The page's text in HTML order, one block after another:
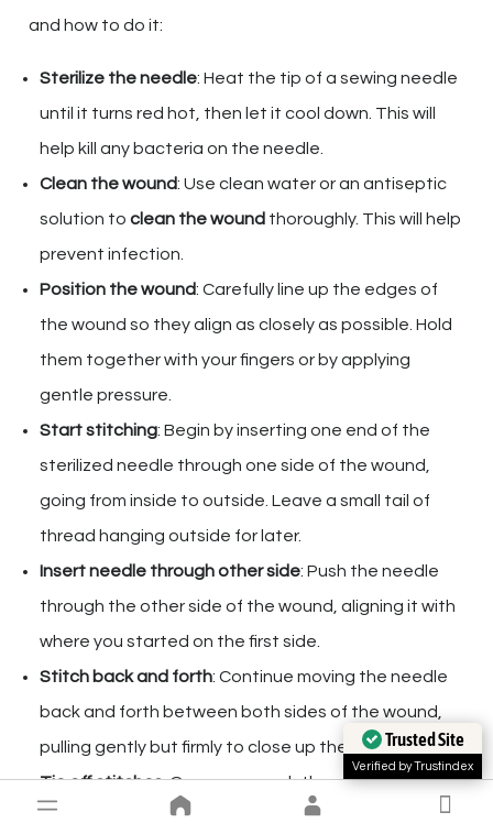
and how to do it:
Sterilize the needle: Heat the tip of a sewing needle
until it turns red hot, then let it cool down. This will
help kill any bacteria on the needle.
Clean the wound: Use clean water or an antiseptic
solution to clean the wound thoroughly. This will help
prevent infection.
Position the wound: Carefully line up the edges of
the wound so they align as closely as possible. Hold
them together with your fingers or by applying
gentle pressure.
Start stitching: Begin by inserting one end of the
sterilized needle through one side of the wound,
going from inside to outside. Leave a small tail of
thread hanging outside for later.
Insert needle through other side: Push the needle
through the other side of the wound, aligning it with
where you started on the first side.
Stitch back and forth: Continue moving the needle
back and forth between both sides of the wound,
pulling gently but firmly to close up the gap.
Tie off stitches: Once you reach the end, tie a
secure knot using both ends of thread hanging
Trusted Site
Verified by Trustindex